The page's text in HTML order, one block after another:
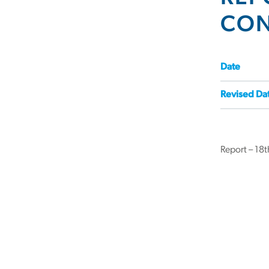
Date
Revised
Report –